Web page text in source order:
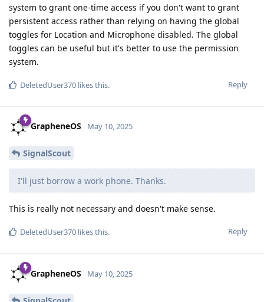
system to grant one-time access if you don't want to grant
persistent access rather than relying on having the global
toggles for Location and Microphone disabled. The global
toggles can be useful but it's better to use the permission
system.
Reply
DeletedUser370 likes this.
GrapheneOS May 10, 2025
SignalScout
I'll just borrow a work phone. Thanks.
This is really not necessary and doesn't make sense.
Reply
DeletedUser370 likes this.
GrapheneOS May 10, 2025